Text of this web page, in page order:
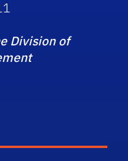
Division of